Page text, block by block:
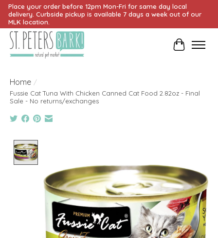
Place your order before 12pm Mon-Fri for same day local
delivery. Curbside pickup is available 7 days a week out of our
MLK location.
Cart
Home /
Fussie Cat Tuna With Chicken Canned Cat Food 2.82oz - Final
Sale - No returns/exchanges